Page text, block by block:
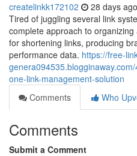
createlinkk172102 28 days ago
Tired of juggling several link
complete approach to
for shortening links, producing
performance data. https://free-
one-link-management-solution
Comments
Who
Comments
Submit a Comment